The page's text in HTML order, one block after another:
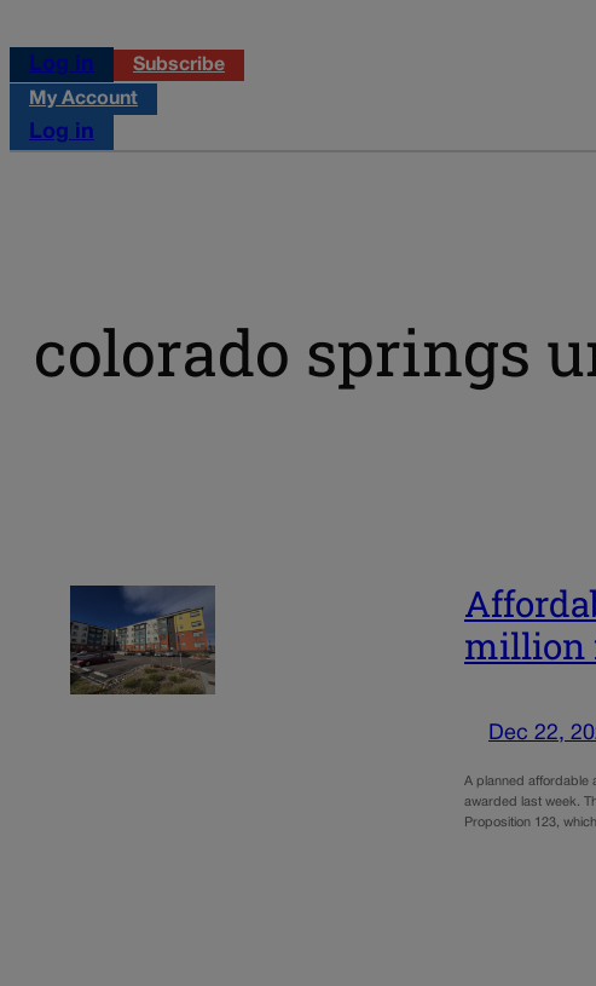
Log in
Subscribe
My Account
Log in
colorado springs
million
Dec 22,
A planned affordable
awarded last week.
Proposition 123,